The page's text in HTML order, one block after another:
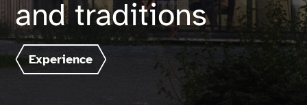
and traditions
Experience